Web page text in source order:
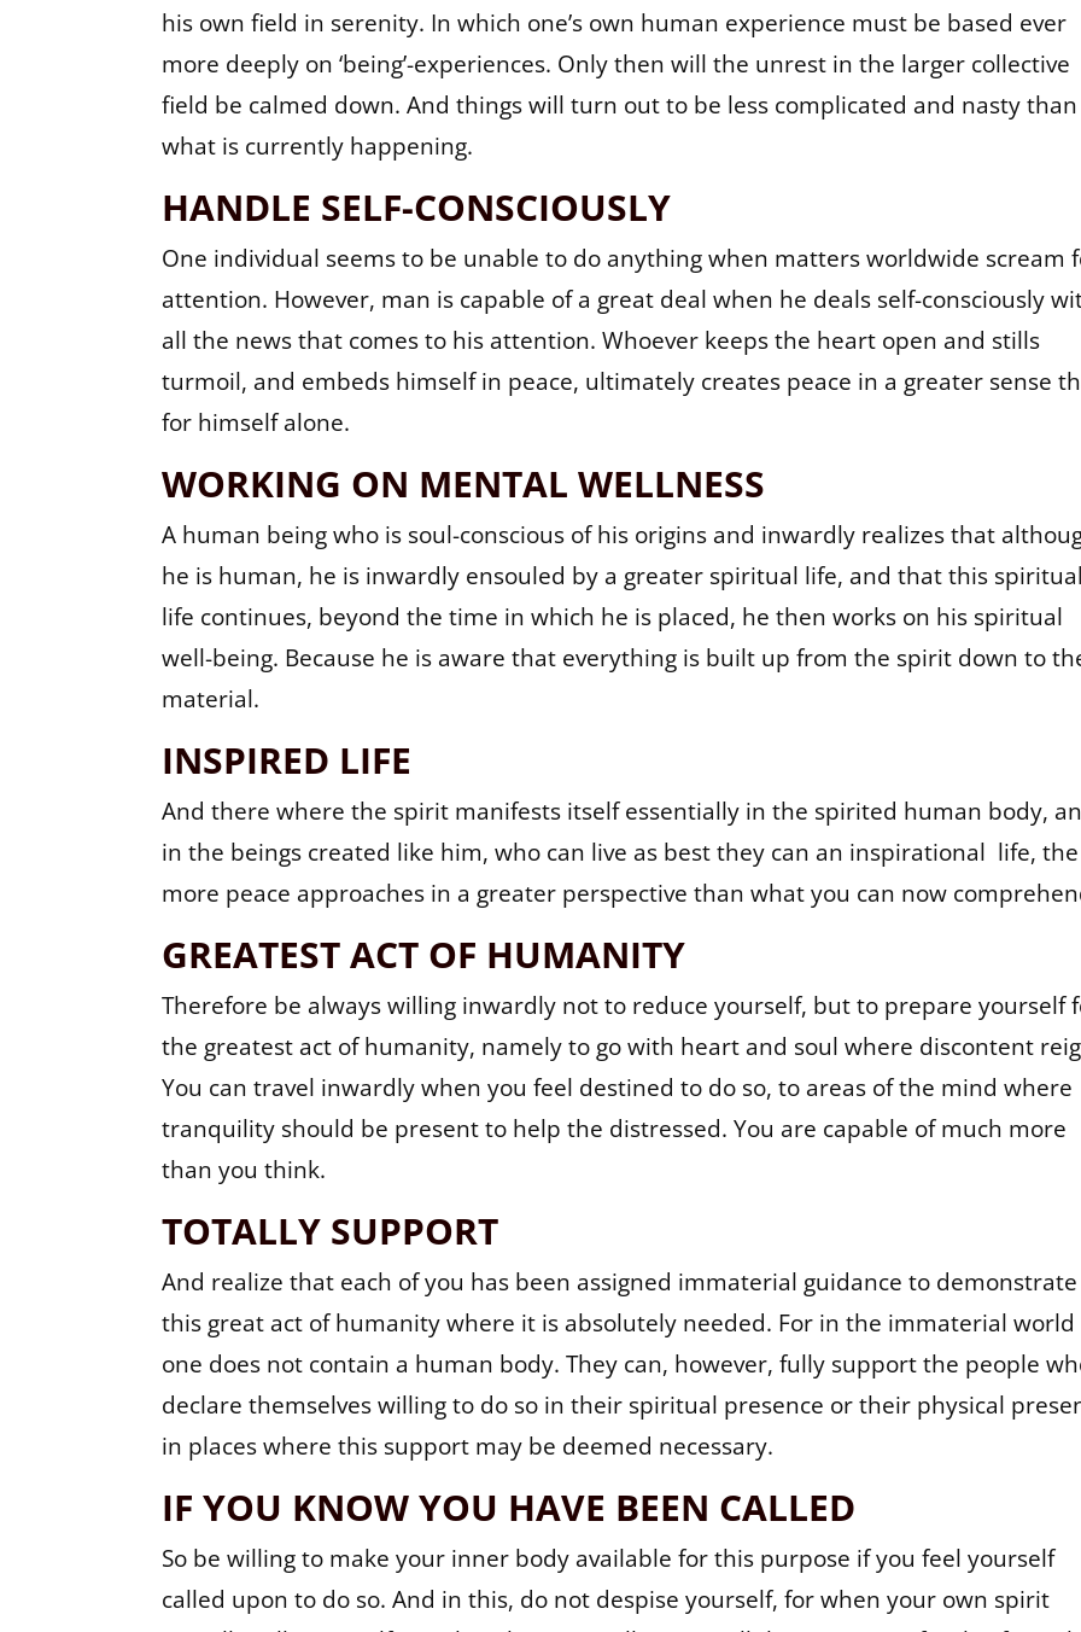
his own field in serenity. In which one’s own human experience must be based ever
more deeply on ‘being’-experiences. Only then will the unrest in the larger collective
field be calmed down. And things will turn out to be less complicated and nasty than
what is currently happening.
HANDLE SELF-CONSCIOUSLY
One individual seems to be unable to do anything when matters worldwide scream
attention. However, man is capable of a great deal when he deals self-consciously
all the news that comes to his attention. Whoever keeps the heart open and stills
turmoil, and embeds himself in peace, ultimately creates peace in a greater sense
for himself alone.
WORKING ON MENTAL WELLNESS
A human being who is soul-conscious of his origins and inwardly realizes that
he is human, he is inwardly ensouled by a greater spiritual life, and that this spiritual
life continues, beyond the time in which he is placed, he then works on his spiritual
well-being. Because he is aware that everything is built up from the spirit down to
material.
INSPIRED LIFE
And there where the spirit manifests itself essentially in the spirited human body,
in the beings created like him, who can live as best they can an inspirational life, the
more peace approaches in a greater perspective than what you can now
GREATEST ACT OF HUMANITY
Therefore be always willing inwardly not to reduce yourself, but to prepare yourself
the greatest act of humanity, namely to go with heart and soul where discontent
You can travel inwardly when you feel destined to do so, to areas of the mind where
tranquility should be present to help the distressed. You are capable of much more
than you think.
TOTALLY SUPPORT
And realize that each of you has been assigned immaterial guidance to demonstrate
this great act of humanity where it is absolutely needed. For in the immaterial world
one does not contain a human body. They can, however, fully support the people
declare themselves willing to do so in their spiritual presence or their physical
in places where this support may be deemed necessary.
IF YOU KNOW YOU HAVE BEEN CALLED
So be willing to make your inner body available for this purpose if you feel yourself
called upon to do so. And in this, do not despise yourself, for when your own spirit